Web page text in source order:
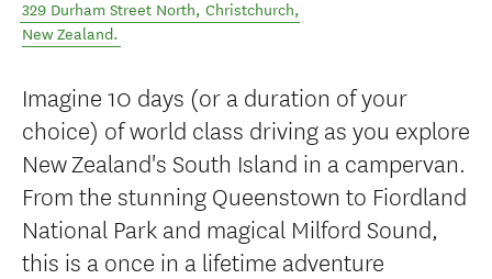
329 Durham Street North, Christchurch,
New Zealand.
Imagine 10 days (or a duration of your
choice) of world class driving as you explore
New Zealand's South Island in a campervan.
From the stunning Queenstown to Fiordland
National Park and magical Milford Sound,
this is a once in a lifetime adventure